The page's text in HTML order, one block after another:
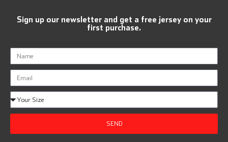
Sign up our newsletter and get a free jersey on your
first purchase.
SEND